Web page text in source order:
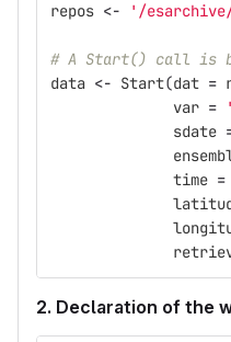
repos <- '/esarchive/
# A Start() call is
data <- Start(dat =
var =
sdate
time =
2. Declaration of the